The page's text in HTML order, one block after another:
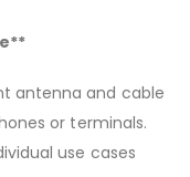
antenna and cable
or terminals.
use cases